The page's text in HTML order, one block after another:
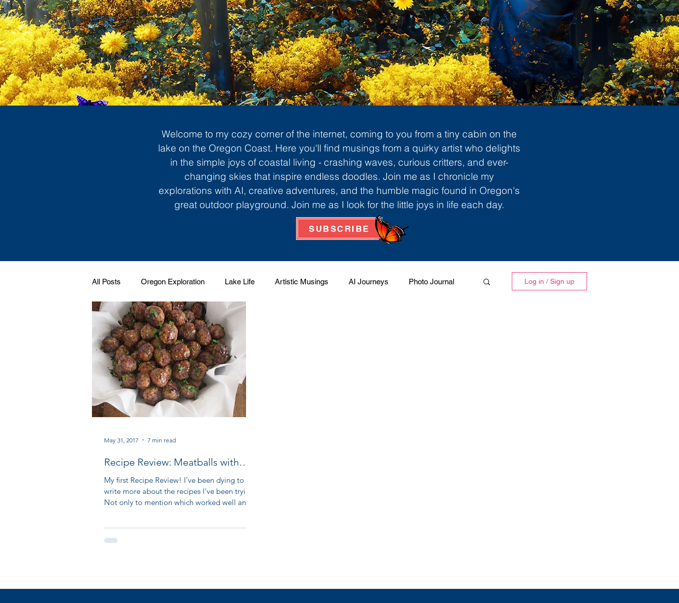
Welcome to my cozy corner of the internet, coming to you from a tiny cabin on the
lake on the Oregon Coast. Here you'll find musings from a quirky artist who delights
in the simple joys of coastal living - crashing waves, curious critters, and ever-
changing skies that inspire endless doodles. Join me as I chronicle my
explorations with AI, creative adventures, and the humble magic found in Oregon's
great outdoor playground. Join me as I look for the little joys in life each day.
SUBSCRIBE
All Posts Oregon Exploration Lake Life Artistic Musings AI Journeys Photo Journal
Soundtrack to My Life Giggle Factory
Log in / Sign up
Recipe Review: Meatballs with
Fresh Tomato Sauce
My first Recipe Review! I've been dying to
write more about the recipes I've been trying.
Not only to mention which worked well and...
May 31, 2017 7 min read